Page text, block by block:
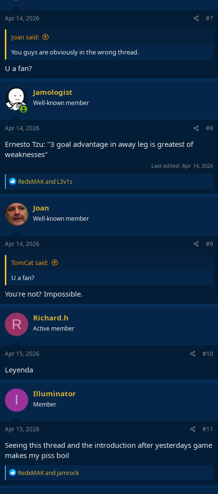
Apr 14, 2026 #7
Joan said:
You guys are obviously in the wrong thread.
U a fan?
Jamologist
Well-known member
Apr 14, 2026 #8
Ernesto Tzu: "3 goal advantage in away leg is greatest of
weaknesses"
Last edited: Apr 14, 2026
R
e
a
c
t
i
o
n
s
RedxMAKand L3v1s
Joan
Well-known member
Apr 14, 2026 #9
TomCat said:
U a fan?
You're not? Impossible.
R Richard.h
Active member
Apr 15, 2026 #10
Leyenda
I Illuminator
Member
Apr 15, 2026 #11
Seeing this thread and the introduction after yesterdays game
makes my piss boil
R
e
a
RedxMAKand jamrock